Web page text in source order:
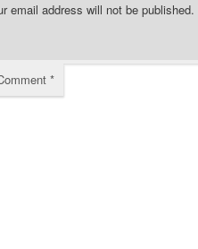
email address will not be published.
*